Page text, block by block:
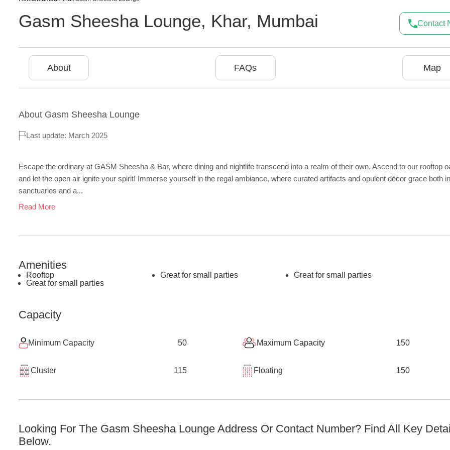
Gasm Sheesha Lounge, Khar, Mumbai Contact
About FAQs Map
About Gasm Sheesha Lounge
Last update: March 2025
Escape the ordinary at GASM Sheesha & Bar, where dining and nightlife transcend into a realm of their own. Ascend to our rooftop
and let the open air ignite your spirit! Immerse yourself in the regal ambiance, where curated artifacts and opulent décor grace both
sanctuaries and a...
Read More
Amenities
Rooftop Great for small parties
Great for small parties
Great for small parties
Capacity
Minimum Capacity 50 Maximum Capacity 150
Cluster 115 Floating 150
Looking For The Gasm Sheesha Lounge Address Or Contact Number? Find All Key
Below.